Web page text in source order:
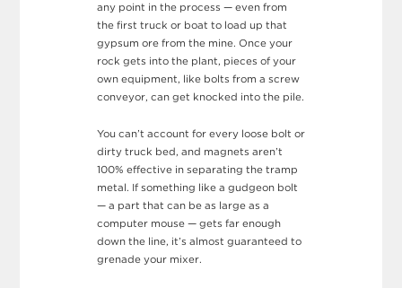
any point in the process — even from
the first truck or boat to load up that
gypsum ore from the mine. Once your
rock gets into the plant, pieces of your
own equipment, like bolts from a screw
conveyor, can get knocked into the pile.
You can’t account for every loose bolt or
dirty truck bed, and magnets aren’t
100% effective in separating the tramp
metal. If something like a gudgeon bolt
— a part that can be as large as a
computer mouse — gets far enough
down the line, it’s almost guaranteed to
grenade your mixer.